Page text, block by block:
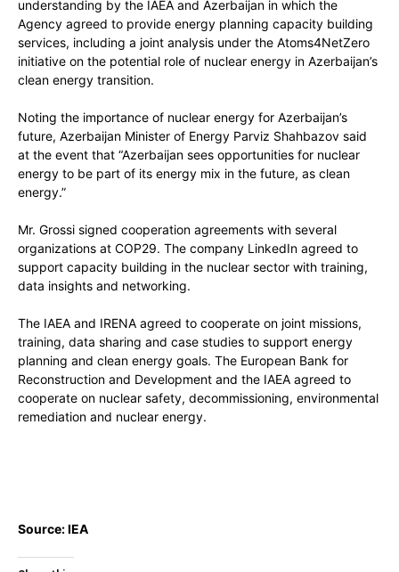
understanding by the IAEA and Azerbaijan in which the
Agency agreed to provide energy planning capacity building
services, including a joint analysis under the Atoms4NetZero
initiative on the potential role of nuclear energy in Azerbaijan’s
clean energy transition.
Noting the importance of nuclear energy for Azerbaijan’s
future, Azerbaijan Minister of Energy Parviz Shahbazov said
at the event that “Azerbaijan sees opportunities for nuclear
energy to be part of its energy mix in the future, as clean
energy.”
Mr. Grossi signed cooperation agreements with several
organizations at COP29. The company LinkedIn agreed to
support capacity building in the nuclear sector with training,
data insights and networking.
The IAEA and IRENA agreed to cooperate on joint missions,
training, data sharing and case studies to support energy
planning and clean energy goals. The European Bank for
Reconstruction and Development and the IAEA agreed to
cooperate on nuclear safety, decommissioning, environmental
remediation and nuclear energy.
Source: IEA